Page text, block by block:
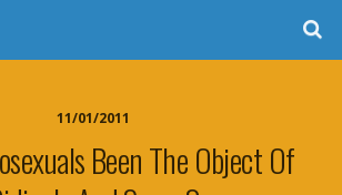
11/01/2011
Been The Object Of